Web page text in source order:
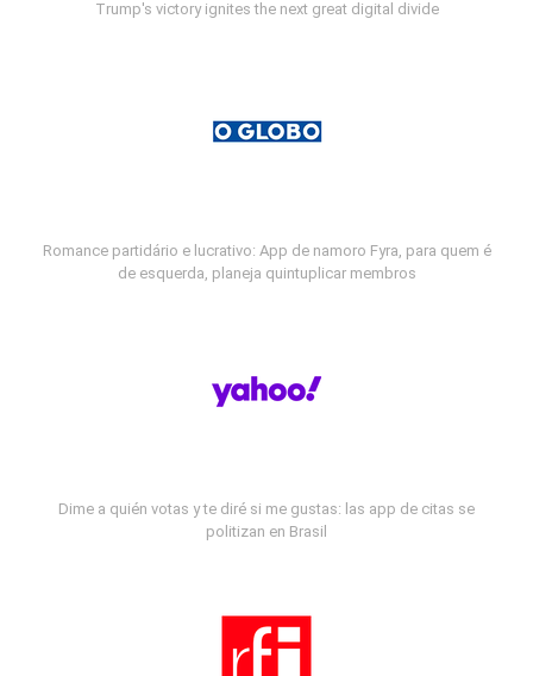
Trump's victory ignites the next great digital divide
Romance partidário e lucrativo: App de namoro Fyra, para quem é
de esquerda, planeja quintuplicar membros
Dime a quién votas y te diré si me gustas: las app de citas se
politizan en Brasil